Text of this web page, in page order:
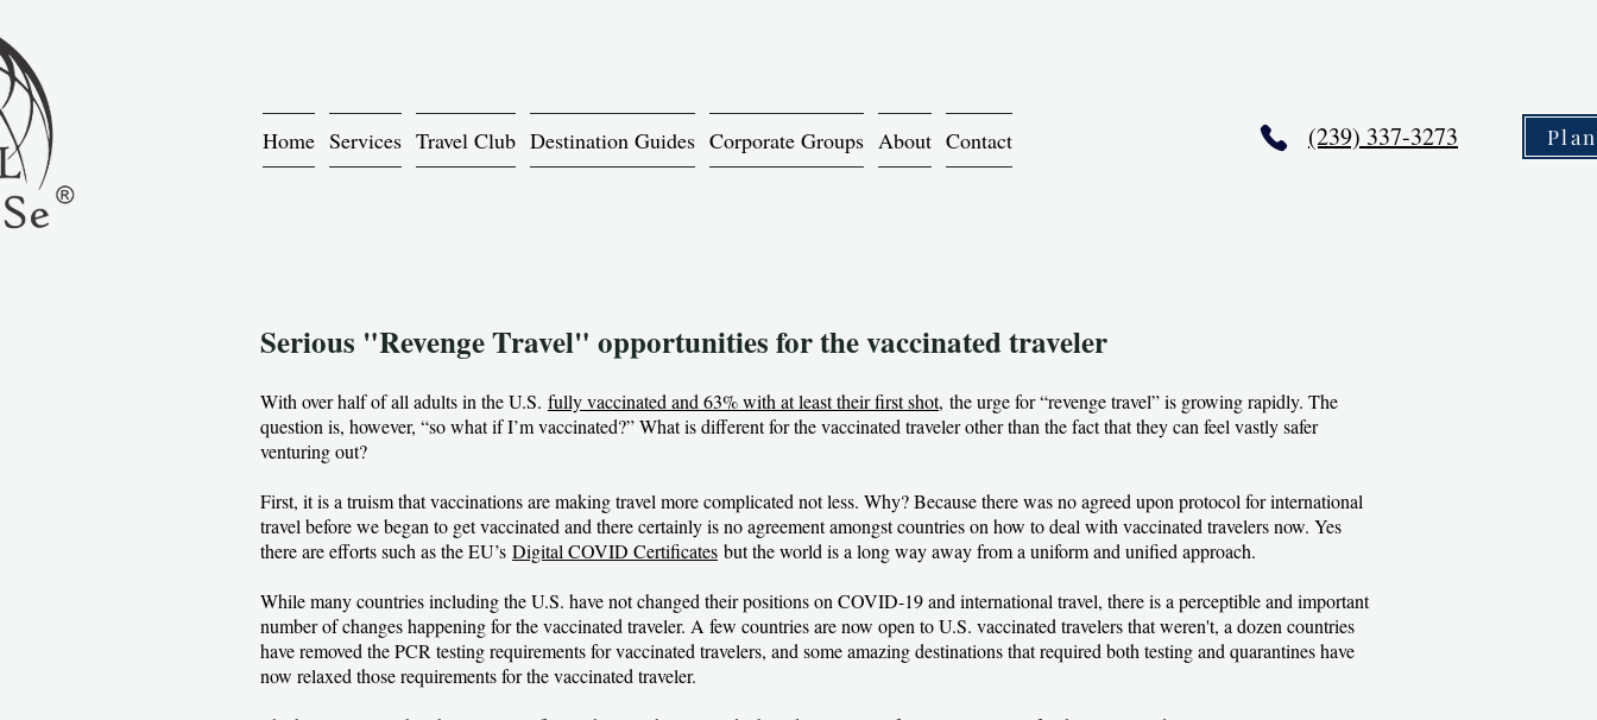
Home Services Travel Club Destination Guides Corporate Groups About Contact (239) 337-3273
Serious "Revenge Travel" opportunities for the vaccinated traveler
With over half of all adults in the U.S. fully vaccinated and 63% with at least their first shot, the urge for “revenge travel” is growing rapidly. The
question is, however, “so what if I’m vaccinated?” What is different for the vaccinated traveler other than the fact that they can feel vastly safer
venturing out?
First, it is a truism that vaccinations are making travel more complicated not less. Why? Because there was no agreed upon protocol for international
travel before we began to get vaccinated and there certainly is no agreement amongst countries on how to deal with vaccinated travelers now. Yes
there are efforts such as the EU’s Digital COVID Certificates but the world is a long way away from a uniform and unified approach.
While many countries including the U.S. have not changed their positions on COVID-19 and international travel, there is a perceptible and important
number of changes happening for the vaccinated traveler. A few countries are now open to U.S. vaccinated travelers that weren't, a dozen countries
have removed the PCR testing requirements for vaccinated travelers, and some amazing destinations that required both testing and quarantines have
now relaxed those requirements for the vaccinated traveler.